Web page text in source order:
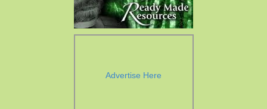
Advertise Here